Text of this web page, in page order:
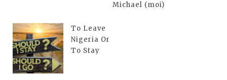
Michael (moi)
To Leave
Nigeria Or
To Stay